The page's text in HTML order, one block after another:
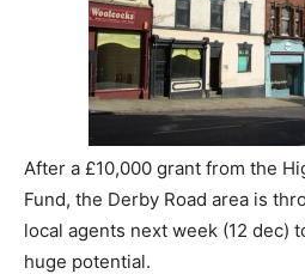
After a £10,000 grant from the
Fund, the Derby Road area is
local agents next week (12 dec)
huge potential.